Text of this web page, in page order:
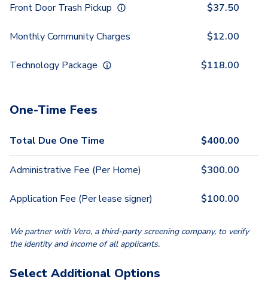
Front Door Trash Pickup $37.50
Monthly Community Charges $12.00
Technology Package $118.00
One-Time Fees
Total Due One Time $400.00
Administrative Fee (Per Home) $300.00
Application Fee (Per lease signer) $100.00
We partner with Vero, a third-party screening company, to verify
the identity and income of all applicants.
Select Additional Options